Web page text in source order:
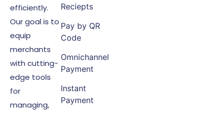
efficiently.
Our goal is to
equip
merchants
with cutting-
edge tools
for
managing,
Reciepts
Pay by QR
Code
Omnichannel
Payment
Instant
Payment